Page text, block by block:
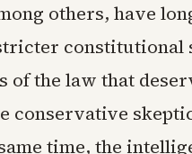
others, have
constitutional
of the law that
conservative
time, the